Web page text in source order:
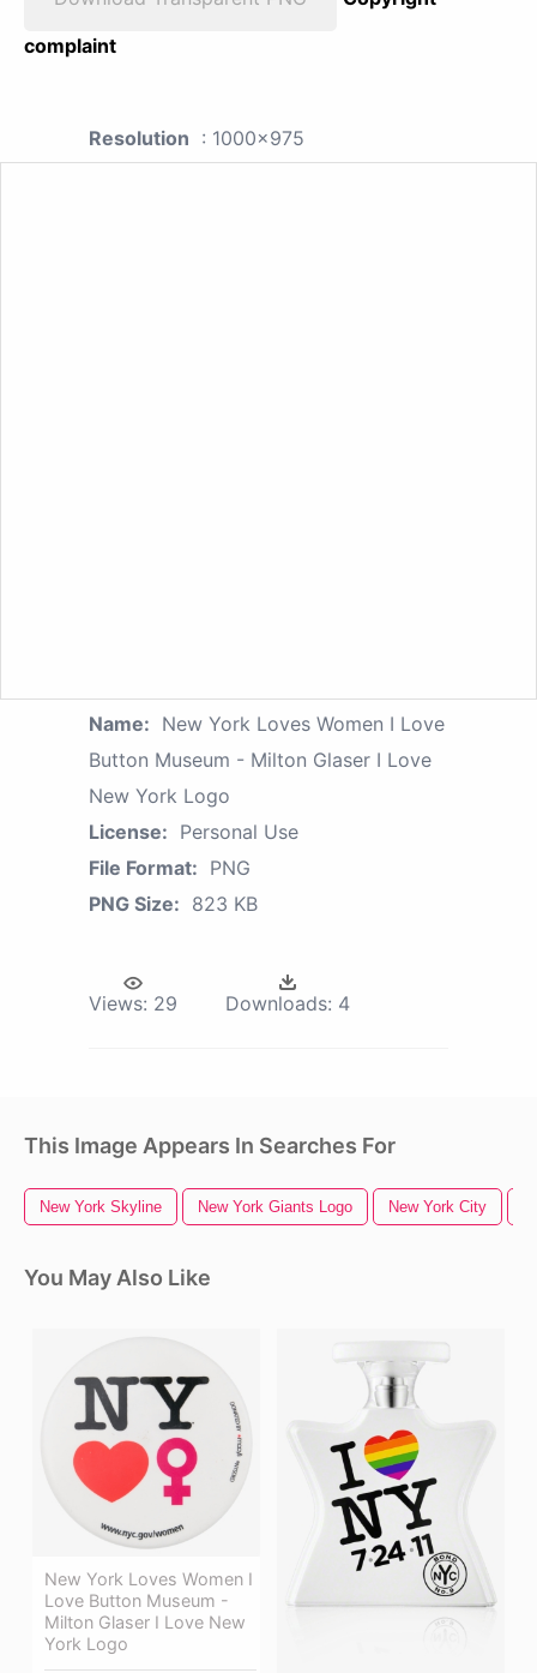
complaint
Resolution : 1000x975
Name: New York Loves Women I Love
Button Museum - Milton Glaser I Love
New York Logo
License: Personal Use
File Format: PNG
PNG Size: 823 KB
Views: 29 Downloads: 4
This Image Appears In Searches For
New York Skyline New York Giants Logo New York City
You May Also Like
New York Loves Women I
Love Button Museum -
Milton Glaser I Love New
York Logo